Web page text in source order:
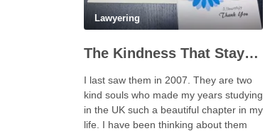
Lawyering
The Kindness That Stays, 20 Years On
I last saw them in 2007. They are two
kind souls who made my years studying
in the UK such a beautiful chapter in my
life. I have been thinking about them